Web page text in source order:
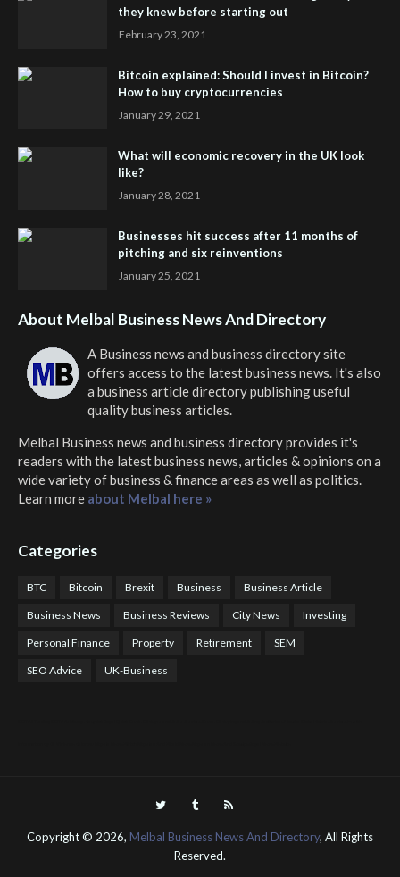
they knew before starting out
February 23, 2021
Bitcoin explained: Should I invest in Bitcoin?
How to buy cryptocurrencies
January 29, 2021
What will economic recovery in the UK look
like?
January 28, 2021
Businesses hit success after 11 months of
pitching and six reinventions
January 25, 2021
About Melbal Business News And Directory
A Business news and business directory site
offers access to the latest business news. It's also
a business article directory publishing useful
quality business articles.
Melbal Business news and business directoryprovides it's
readers with the latest business news, articles & opinions on a
wide variety of business & finance areas as well as politics.
Learn more about Melbal here »
Categories
BTC Bitcoin Brexit Business Business Article
Business News Business Reviews City News Investing
Personal Finance Property Retirement SEM
SEO Advice UK-Business
Copyright © 2026, Melbal Business News And Directory, All Rights
Reserved.